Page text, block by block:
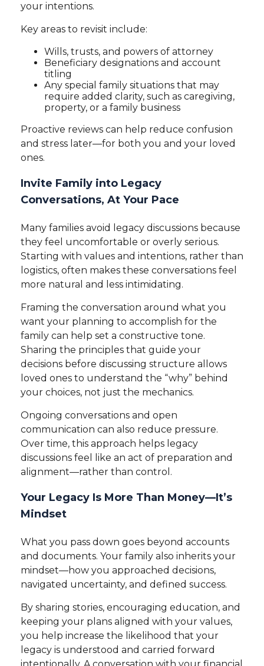
your intentions.
Key areas to revisit include:
Wills, trusts, and powers of attorney
Beneficiary designations and account
titling
Any special family situations that may
require added clarity, such as caregiving,
property, or a family business
Proactive reviews can help reduce confusion
and stress later—for both you and your loved
ones.
Invite Family into Legacy
Conversations, At Your Pace
Many families avoid legacy discussions because
they feel uncomfortable or overly serious.
Starting with values and intentions, rather than
logistics, often makes these conversations feel
more natural and less intimidating.
Framing the conversation around what you
want your planning to accomplish for the
family can help set a constructive tone.
Sharing the principles that guide your
decisions before discussing structure allows
loved ones to understand the “why” behind
your choices, not just the mechanics.
Ongoing conversations and open
communication can also reduce pressure.
Over time, this approach helps legacy
discussions feel like an act of preparation and
alignment—rather than control.
Your Legacy Is More Than Money—It’s
Mindset
What you pass down goes beyond accounts
and documents. Your family also inherits your
mindset—how you approached decisions,
navigated uncertainty, and defined success.
By sharing stories, encouraging education, and
keeping your plans aligned with your values,
you help increase the likelihood that your
legacy is understood and carried forward